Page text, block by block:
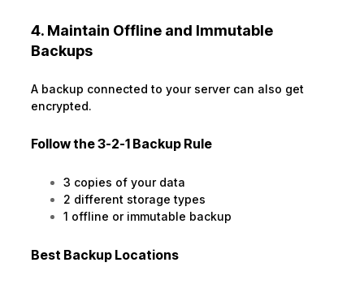
4. Maintain Offline and Immutable
Backups
A backup connected to your server can also get
encrypted.
Follow the 3-2-1 Backup Rule
3 copies of your data
2 different storage types
1 offline or immutable backup
Best Backup Locations